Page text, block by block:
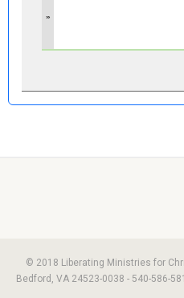
»
© 2018 Liberating Ministries for
Bedford, VA 24523-0038 - 540-586-